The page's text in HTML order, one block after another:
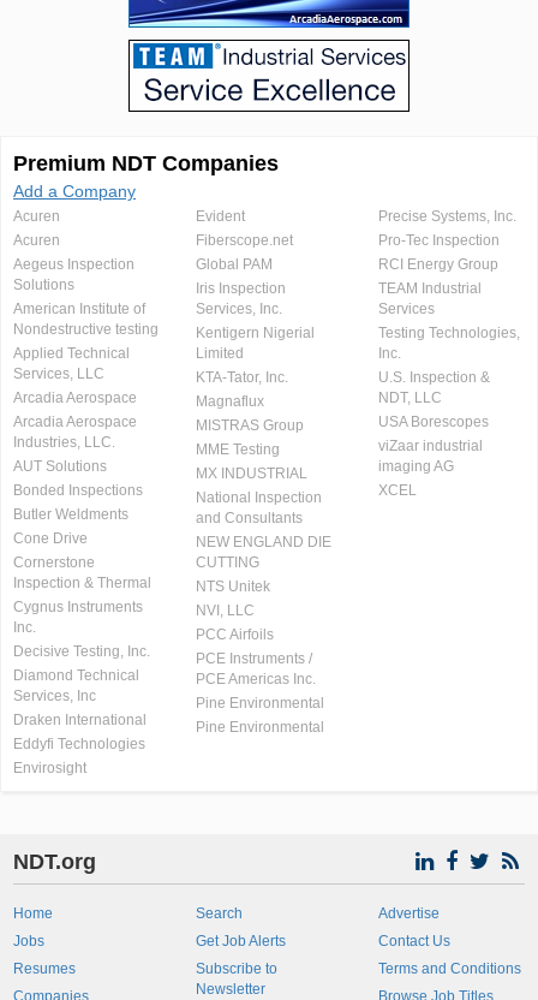
Premium NDT Companies
Add a Company
Acuren
Acuren
Aegeus Inspection
Solutions
American Institute of
Nondestructive testing
Applied Technical
Services, LLC
Arcadia Aerospace
Arcadia Aerospace
Industries, LLC.
AUT Solutions
Bonded Inspections
Butler Weldments
Cone Drive
Cornerstone
Inspection & Thermal
Cygnus Instruments
Inc.
Decisive Testing, Inc.
Diamond Technical
Services, Inc
Draken International
Eddyfi Technologies
Envirosight
Evident
Fiberscope.net
Global PAM
Iris Inspection
Services, Inc.
Kentigern Nigerial
Limited
KTA-Tator, Inc.
Magnaflux
MISTRAS Group
MME Testing
MX INDUSTRIAL
National Inspection
and Consultants
NEW ENGLAND DIE
CUTTING
NTS Unitek
NVI, LLC
PCC Airfoils
PCE Instruments /
PCE Americas Inc.
Pine Environmental
Pine Environmental
Precise Systems, Inc.
Pro-Tec Inspection
RCI Energy Group
TEAM Industrial
Services
Testing Technologies,
Inc.
U.S. Inspection &
NDT, LLC
USA Borescopes
viZaar industrial
imaging AG
XCEL
NDT.org
Home
Jobs
Resumes
Companies
Search
Get Job Alerts
Subscribe to
Newsletter
Advertise
Contact Us
Terms and Conditions
Browse Job Titles